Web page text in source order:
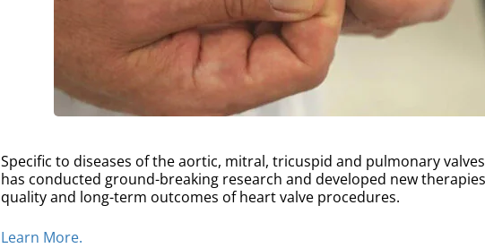
Specific to diseases of the aortic, mitral, tricuspid and pulmonary
has conducted ground-breaking research and developed new
quality and long-term outcomes of heart valve procedures.
Learn More.